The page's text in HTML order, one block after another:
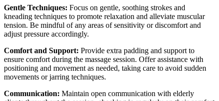
Gentle Techniques: Focus on gentle, soothing strokes and
kneading techniques to promote relaxation and alleviate muscular
tension. Be mindful of any areas of sensitivity or discomfort and
adjust pressure accordingly.
Comfort and Support: Provide extra padding and support to
ensure comfort during the massage session. Offer assistance with
positioning and movement as needed, taking care to avoid sudden
movements or jarring techniques.
Communication: Maintain open communication with elderly